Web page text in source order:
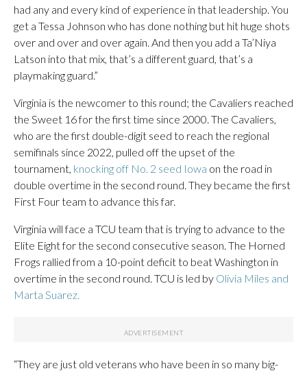
had any and every kind of experience in that leadership. You
get a Tessa Johnson who has done nothing but hit huge shots
over and over and over again. And then you add a Ta’Niya
Latson into that mix, that’s a different guard, that’s a
playmaking guard.”
Virginia is the newcomer to this round; the Cavaliers reached
the Sweet 16 for the first time since 2000. The Cavaliers,
who are the first double-digit seed to reach the regional
semifinals since 2022, pulled off the upset of the
tournament, knocking off No. 2 seed Iowa on the road in
double overtime in the second round. They became the first
First Four team to advance this far.
Virginia will face a TCU team that is trying to advance to the
Elite Eight for the second consecutive season. The Horned
Frogs rallied from a 10-point deficit to beat Washington in
overtime in the second round. TCU is led by Olivia Miles and
Marta Suarez.
“They are just old veterans who have been in so many big-